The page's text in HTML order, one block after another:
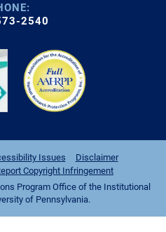
2540
Issues
Disclaimer
Copyright Infringement
Program Office of the Institutional
of Pennsylvania.